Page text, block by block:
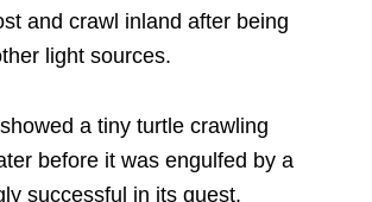
and crawl inland after being
light sources.
a tiny turtle crawling
before it was engulfed by a
successful in its quest.